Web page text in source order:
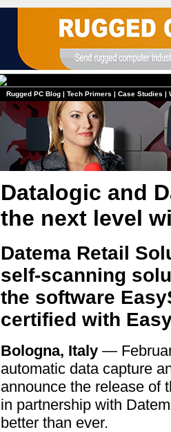
Rugged PC Blog | Tech Primers | Case Studies |
Datalogic and
the next level
Datema Retail
self-scanning
the software
certified with
Bologna, Italy —
automatic data capture
announce the release of
in partnership with
better than ever.